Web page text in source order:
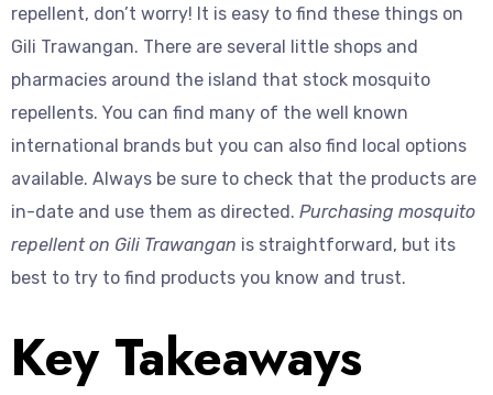
repellent, don’t worry! It is easy to find these things on
Gili Trawangan. There are several little shops and
pharmacies around the island that stock mosquito
repellents. You can find many of the well known
international brands but you can also find local options
available. Always be sure to check that the products are
in-date and use them as directed. Purchasing mosquito
repellent on Gili Trawangan is straightforward, but its
best to try to find products you know and trust.
Key Takeaways